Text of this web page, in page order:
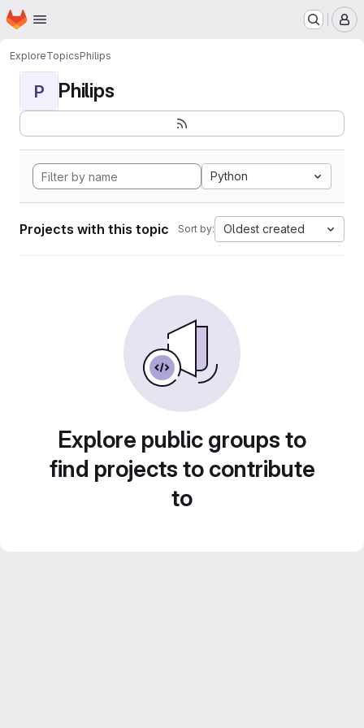
Skip to main content
Homepage
ExploreTopicsPhilips
P Philips
Python
Projects with this topic Sort by: Oldest created
Explore public groups to
find projects to contribute
to